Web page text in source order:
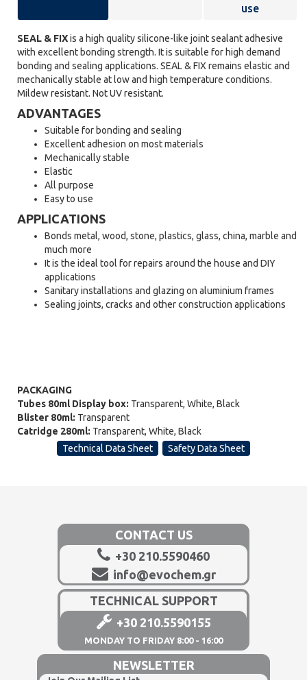
use
SEAL & FIXis a high quality silicone-like joint sealant adhesive
with excellent bonding strength. It is suitable for high demand
bonding and sealing applications. SEAL & FIX remains elastic and
mechanically stable at low and high temperature conditions.
Mildew resistant. Not UV resistant.
ADVANTAGES
Suitable for bonding and sealing
Excellent adhesion on most materials
Mechanically stable
Elastic
All purpose
Easy to use
APPLICATIONS
Bonds metal, wood, stone, plastics, glass, china, marble and
much more
It is the ideal tool for repairs around the house and DIY
applications
Sanitary installations and glazing on aluminium frames
Sealing joints, cracks and other construction applications
PACKAGING
Tubes 80ml Display box: Transparent, White, Black
Blister 80ml: Transparent
Catridge 280ml: Transparent, White, Black
Technical Data Sheet
Safety Data Sheet
CONTACT US
+30 210.5590460
info@evochem.gr
TECHNICAL SUPPORT
+30 210.5590155
MONDAY TO FRIDAY 8:00 - 16:00
NEWSLETTER